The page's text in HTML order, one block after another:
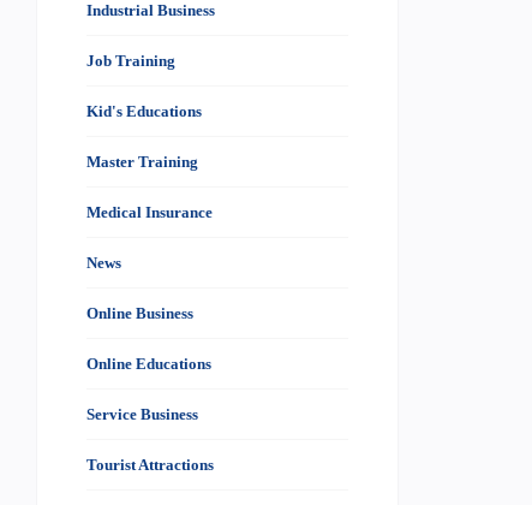
Industrial Business
Job Training
Kid's Educations
Master Training
Medical Insurance
News
Online Business
Online Educations
Service Business
Tourist Attractions